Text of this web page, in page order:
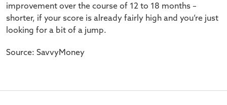
improvement over the course of 12 to 18 months –
shorter, if your score is already fairly high and you’re just
looking for a bit of a jump.
Source: SavvyMoney